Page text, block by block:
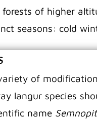
of higher
seasons: cold
of
langur species
name